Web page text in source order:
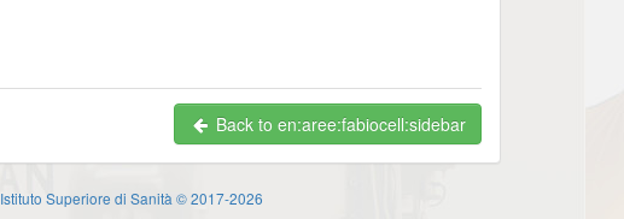
Back to en:aree:fabiocell:sidebar
Istituto Superiore di Sanità © 2017-2026